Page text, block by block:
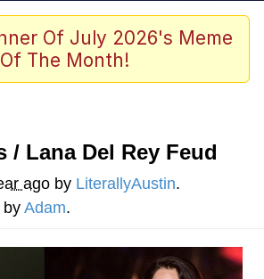
He's Doing It Sideways
Smith Smiling /
Stare
In-Law Is A Builder / We
CEO of Sex
Of July 2026's Meme
Of The Month!
/ Lana Del Rey Feud
ago by LiterallyAustin.
by Adam.